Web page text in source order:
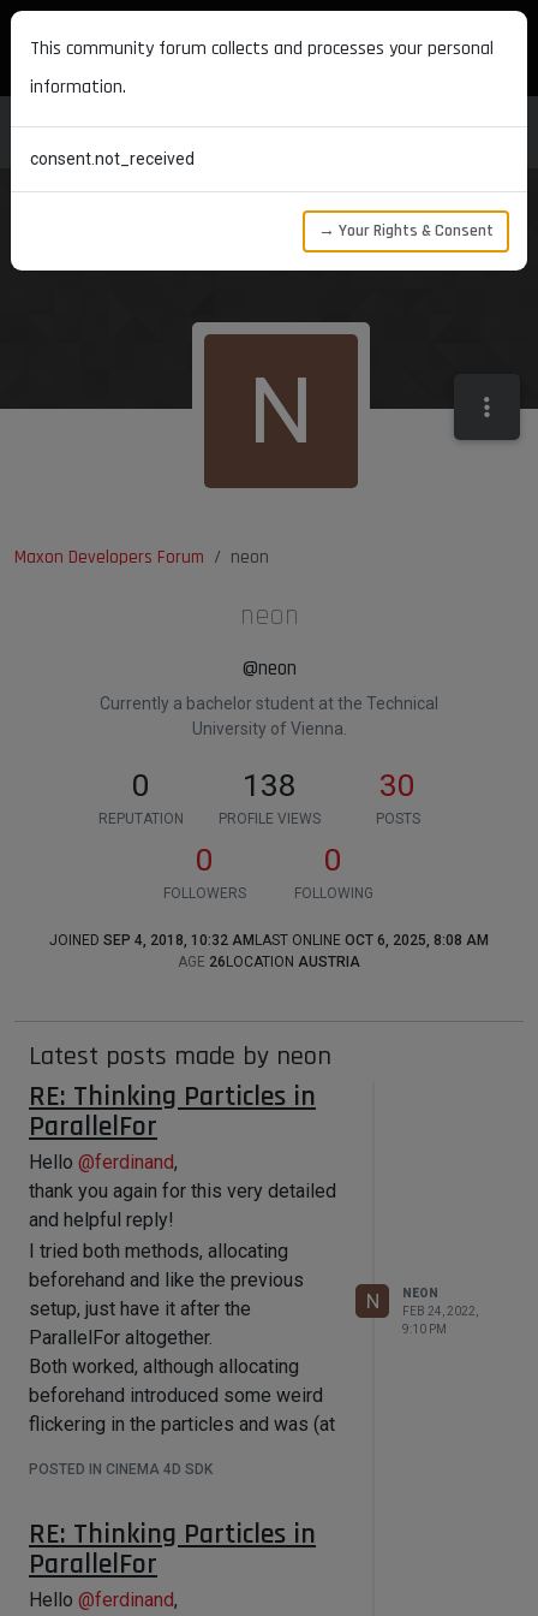
MAXON DEVELOPERS
Maxon Developers Forum neon
N
neon
@neon
Currently a bachelor student at the Technical
University of Vienna.
0
REPUTATION
138
PROFILE VIEWS
30
POSTS
0
FOLLOWERS
0
FOLLOWING
JOINED SEP 4, 2018, 10:32 AM LAST ONLINE OCT 6, 2025, 8:08 AM
AGE 26 LOCATION AUSTRIA
Latest posts made by neon
RE: Thinking Particles in
ParallelFor
Hello @ferdinand,
thank you again for this very detailed
and helpful reply!
I tried both methods, allocating
beforehand and like the previous
setup, just have it after the
ParallelFor altogether.
Both worked, although allocating
beforehand introduced some weird
flickering in the particles and was (at
Which is why I opted to go for the
exstensive testing it didn't seem to
cause any issues.
For anyone maybe reading this in the
POSTED IN CINEMA 4D SDK
N
NEON
FEB 24, 2022,
9:10 PM
RE: Thinking Particles in
ParallelFor
Hello @ferdinand,
This community forum collects and processes your personal
information.
consent.not_received
→ Your Rights & Consent